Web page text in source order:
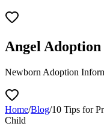
Angel
Newborn Adoption
Home/Blog/10 Tips for
Child